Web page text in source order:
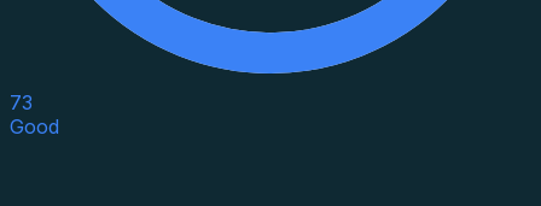
73
Good